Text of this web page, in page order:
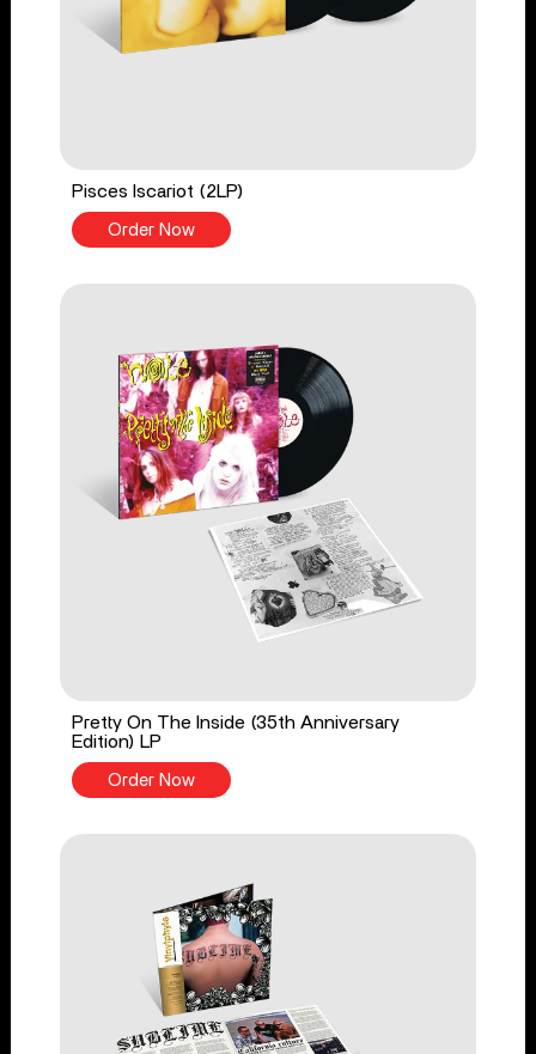
Pisces Iscariot (2LP)
Order Now
Pretty On The Inside (35th Anniversary
Edition) LP
Order Now